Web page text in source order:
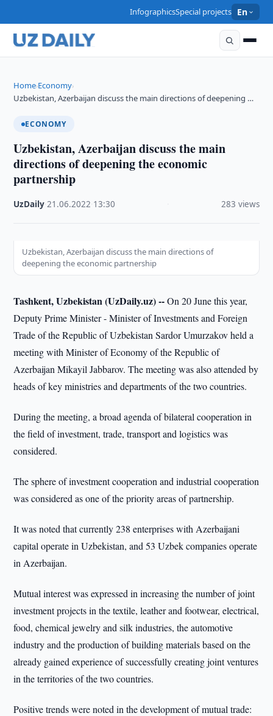
InfographicsSpecial projects En
Home›Economy›
Uzbekistan, Azerbaijan discuss the main directions of deepening …
ECONOMY
Uzbekistan, Azerbaijan discuss the main
directions of deepening the economic
partnership
UzDaily ·21.06.2022 13:30 283 views
Uzbekistan, Azerbaijan discuss the main directions of
deepening the economic partnership
Tashkent, Uzbekistan (UzDaily.uz) --On 20 June this year,
Deputy Prime Minister - Minister of Investments and Foreign
Trade of the Republic of Uzbekistan Sardor Umurzakov held a
meeting with Minister of Economy of the Republic of
Azerbaijan Mikayil Jabbarov. The meeting was also attended by
heads of key ministries and departments of the two countries.
During the meeting, a broad agenda of bilateral cooperation in
the field of investment, trade, transport and logistics was
considered.
The sphere of investment cooperation and industrial cooperation
was considered as one of the priority areas of partnership.
It was noted that currently 238 enterprises with Azerbaijani
capital operate in Uzbekistan, and 53 Uzbek companies operate
in Azerbaijan.
Mutual interest was expressed in increasing the number of joint
investment projects in the textile, leather and footwear, electrical,
food, chemical jewelry and silk industries, the automotive
industry and the production of building materials based on the
already gained experience of successfully creating joint ventures
in the territories of the two countries.
Positive trends were noted in the development of mutual trade: